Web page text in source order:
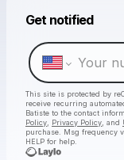
Get notified
This site is protected by
receive recurring
Batiste to the contact
Policy
Privacy Policy , and
purchase . Msg frequency
HELP for help.